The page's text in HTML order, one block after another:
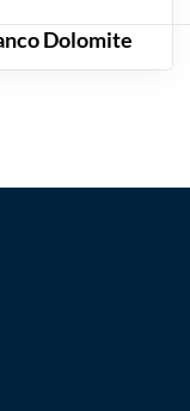
Dolomite